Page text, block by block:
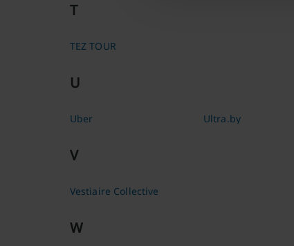
T
TEZ TOUR
U
Uber Ultra.by
V
Vestiaire Collective
W